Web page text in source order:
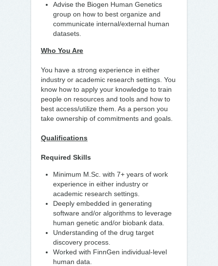
Advise the Biogen Human Genetics
group on how to best organize and
communicate internal/external human
datasets.
Who You Are
You have a strong experience in either
industry or academic research settings. You
know how to apply your knowledge to train
people on resources and tools and how to
best access/utilize them. As a person you
take ownership of commitments and goals.
Qualifications
Required Skills
Minimum M.Sc. with 7+ years of work
experience in either industry or
academic research settings.
Deeply embedded in generating
software and/or algorithms to leverage
human genetic and/or biobank data.
Understanding of the drug target
discovery process.
Worked with FinnGen individual-level
human data.